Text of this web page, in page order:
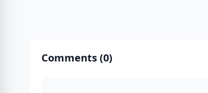
Comments (0)